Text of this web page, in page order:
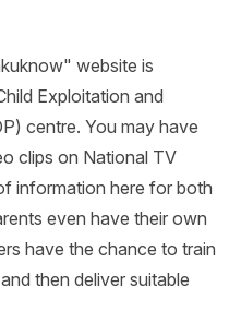
website is
Exploitation and
centre. You may have
clips on National TV
information here for both
even have their own
have the chance to train
then deliver suitable